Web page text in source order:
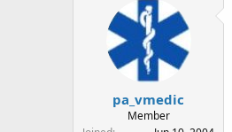
pa_vmedic
Member